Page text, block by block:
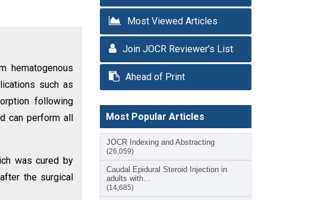
hematogenous
such as
following
can perform all
was cured by
the surgical
Most Viewed Articles
Join JOCR Reviewer’s List
Ahead of Print
Most Popular Articles
JOCR Indexing and Abstracting
(26,059)
Caudal Epidural Steroid Injection in
adults with…
(14,685)